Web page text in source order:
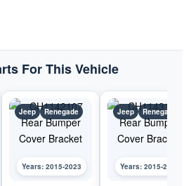
For This Vehicle
Jeep Renegade
Years: 2015-2023
Jeep Renegade
Years: 2015-2023